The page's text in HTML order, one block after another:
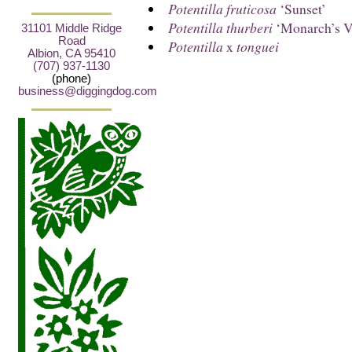
31101 Middle Ridge
Road
Albion, CA 95410
(707) 937-1130
(phone)
business@diggingdog.com
Potentilla fruticosa ‘Sunset’
Potentilla thurberi‘Monarch’s
Potentilla xtonguei